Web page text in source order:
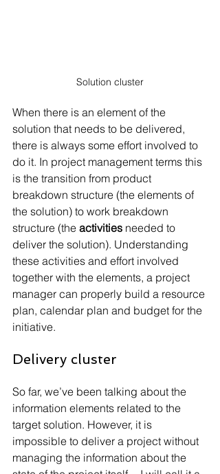
Solution cluster
When there is an element of the
solution that needs to be delivered,
there is always some effort involved to
do it. In project management terms this
is the transition from product
breakdown structure (the elements of
the solution) to work breakdown
structure (the activities needed to
deliver the solution). Understanding
these activities and effort involved
together with the elements, a project
manager can properly build a resource
plan, calendar plan and budget for the
initiative.
Delivery cluster
So far, we’ve been talking about the
information elements related to the
target solution. However, it is
impossible to deliver a project without
managing the information about the